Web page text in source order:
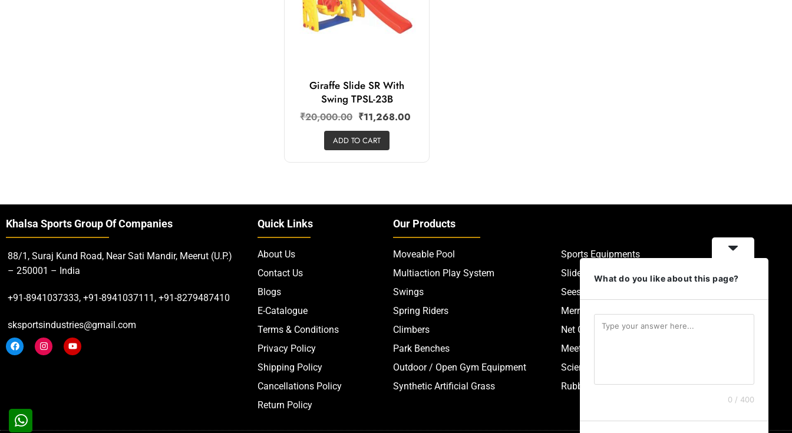
Giraffe Slide SR With
Swing TPSL-23B
₹20,000.00 ₹11,268.00
ADD TO CART
Khalsa Sports Group Of Companies
88/1, Suraj Kund Road, Near Sati Mandir, Meerut (U.P.)
– 250001 – India
+91-8941037333, +91-8941037111, +91-8279487410
sksportsindustries@gmail.com
Quick Links
About Us
Contact Us
Blogs
E-Catalogue
Terms & Conditions
Privacy Policy
Shipping Policy
Cancellations Policy
Return Policy
Our Products
Moveable Pool
Multiaction Play System
Swings
Spring Riders
Climbers
Park Benches
Outdoor / Open Gym Equipment
Synthetic Artificial Grass
Sports Equipments
Slides
Seesaw
Merry Go Round
Net Climbers
Meeting Point
Scientific Park Equipment
Rubberized Synthetic Flooring
What do you like about this page?
0 / 400